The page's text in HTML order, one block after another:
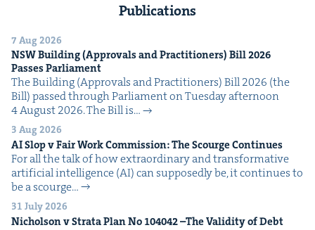
Publications
7 Aug 2026
NSWBuild­ing (Approvals and Prac­ti­tion­ers) Bill2026
Pass­es Parliament
The Build­ing (Approvals and Prac­ti­tion­ers) Bill 2026 (the
Bill) passed through Par­lia­ment on Tues­day after­noon
4 August 2026. The Bill is…
3 Aug 2026
AISlop v Fair Work Com­mis­sion: The Scourge Continues
For all the talk of how extra­or­di­nary and trans­for­ma­tive
arti­fi­cial intel­li­gence (AI) can sup­pos­ed­ly be, it con­tin­ues to
be a scourge…
31 July 2026
Nichol­son v Stra­ta Plan No 104042–The Valid­i­ty of Debt